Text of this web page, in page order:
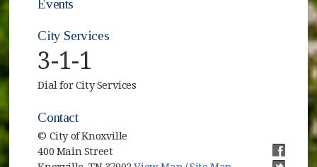
Events
City Services
3-1-1
Dial for City Services
Contact
© City of Knoxville
400 Main Street